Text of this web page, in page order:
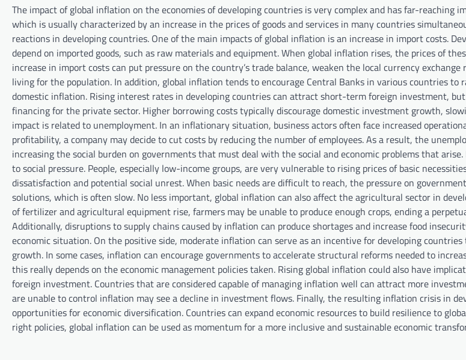
The impact of global inflation on the economies of developing countries is very complex and has far-reaching
which is usually characterized by an increase in the prices of goods and services in many countries
reactions in developing countries. One of the main impacts of global inflation is an increase in import costs.
depend on imported goods, such as raw materials and equipment. When global inflation rises, the prices of
increase in import costs can put pressure on the country’s trade balance, weaken the local currency
living for the population. In addition, global inflation tends to encourage Central Banks in various countries to
domestic inflation. Rising interest rates in developing countries can attract short-term foreign investment, but
financing for the private sector. Higher borrowing costs typically discourage domestic investment growth,
impact is related to unemployment. In an inflationary situation, business actors often face increased
profitability, a company may decide to cut costs by reducing the number of employees. As a result, the
increasing the social burden on governments that must deal with the social and economic problems that arise.
to social pressure. People, especially low-income groups, are very vulnerable to rising prices of basic
dissatisfaction and potential social unrest. When basic needs are difficult to reach, the pressure on
solutions, which is often slow. No less important, global inflation can also affect the agricultural sector in
of fertilizer and agricultural equipment rise, farmers may be unable to produce enough crops, ending a
Additionally, disruptions to supply chains caused by inflation can produce shortages and increase food
economic situation. On the positive side, moderate inflation can serve as an incentive for developing
growth. In some cases, inflation can encourage governments to accelerate structural reforms needed to
this really depends on the economic management policies taken. Rising global inflation could also have
foreign investment. Countries that are considered capable of managing inflation well can attract more
are unable to control inflation may see a decline in investment flows. Finally, the resulting inflation crisis in
opportunities for economic diversification. Countries can expand economic resources to build resilience to
right policies, global inflation can be used as momentum for a more inclusive and sustainable economic